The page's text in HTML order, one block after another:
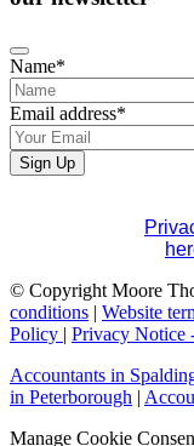
Name*
Email address*
Sign Up
Your
Website*
© Copyright Moore
conditions | Website
Policy | Privacy Notice
Accountants in
in Peterborough |
Manage Cookie